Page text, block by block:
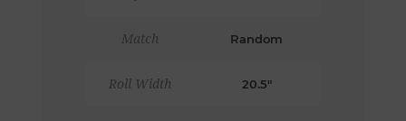
Match Random
Roll Width 20.5"